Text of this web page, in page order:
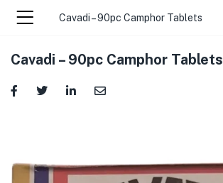
Cavadi – 90pc Camphor Tablets
Cavadi – 90pc Camphor Tablets